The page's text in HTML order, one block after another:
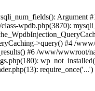
Argument
wpdb.php(3870):
>query() #4 /
#6 /www/wwwroot/